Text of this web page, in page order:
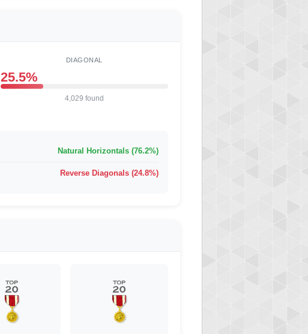
DIAGONAL
25.5%
4,029 found
Natural Horizontals (76.2%)
Reverse Diagonals (24.8%)